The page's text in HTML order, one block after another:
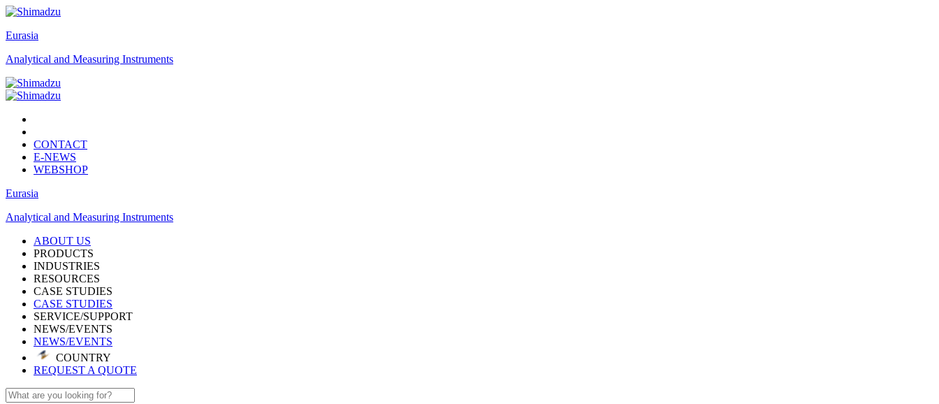
Eurasia
Analytical and Measuring Instruments
CONTACT
E-NEWS
WEBSHOP
Eurasia
Analytical and Measuring Instruments
ABOUT US
PRODUCTS
INDUSTRIES
RESOURCES
CASE STUDIES
CASE STUDIES
SERVICE/SUPPORT
NEWS/EVENTS
NEWS/EVENTS
COUNTRY
REQUEST A QUOTE